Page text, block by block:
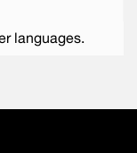
languages.